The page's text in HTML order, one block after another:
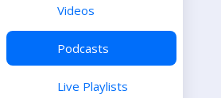
Videos
Podcasts
Live Playlists